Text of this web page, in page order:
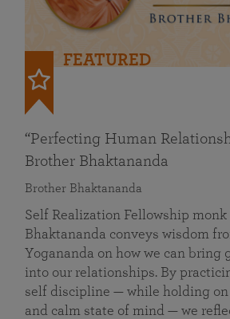
FEATURED
“Perfecting Human
Brother Bhaktananda
Brother Bhaktananda
Self Realization Fellowship
Bhaktananda conveys wisdom
Yogananda on how we can bring
into our relationships. By
self discipline — while holding
and calm state of mind — we